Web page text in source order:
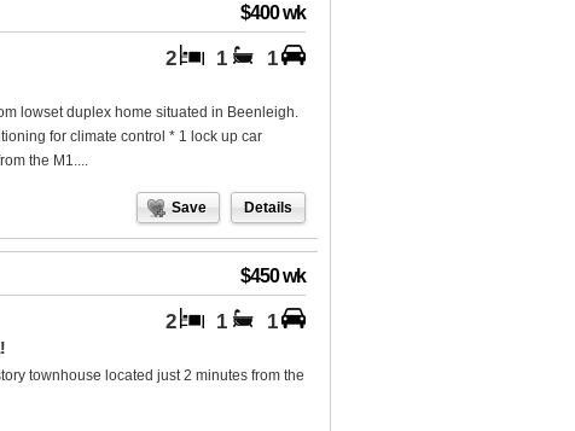
$400 wk
2 1 1
lowset duplex home situated in Beenleigh.
for climate control * 1 lock up car
the M1....
Save Details
$450 wk
2 1 1
townhouse located just 2 minutes from the